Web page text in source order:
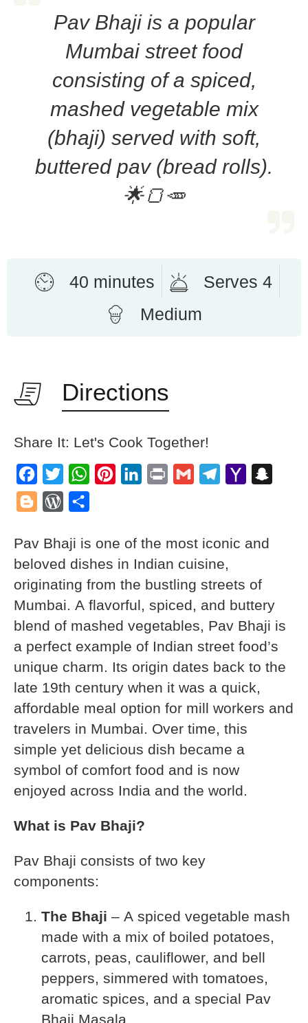
Pav Bhaji is a popular
Mumbai street food
consisting of a spiced,
mashed vegetable mix
(bhaji) served with soft,
buttered pav (bread rolls).
🌟🍞🥕
40 minutes
Serves 4
Medium
Directions
Share It: Let's Cook Together!
Facebook
Twitter WhatsAppPinterestLinkedIn
Print Gmail Telegram
Yahoo
BloggerWordPress
Pav Bhaji is one of the most iconic and
beloved dishes in Indian cuisine,
originating from the bustling streets of
Mumbai. A flavorful, spiced, and buttery
blend of mashed vegetables, Pav Bhaji is
a perfect example of Indian street food’s
unique charm. Its origin dates back to the
late 19th century when it was a quick,
affordable meal option for mill workers and
travelers in Mumbai. Over time, this
simple yet delicious dish became a
symbol of comfort food and is now
enjoyed across India and the world.
What is Pav Bhaji?
Pav Bhaji consists of two key
components:
The Bhaji – A spiced vegetable mash
made with a mix of boiled potatoes,
carrots, peas, cauliflower, and bell
peppers, simmered with tomatoes,
aromatic spices, and a special Pav
Bhaji Masala.